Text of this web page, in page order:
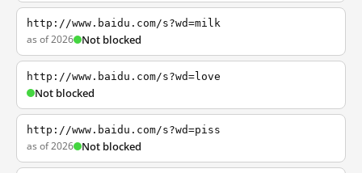
http://www.baidu.com/s?wd=milk
as of 2026 Not blocked
http://www.baidu.com/s?wd=love
Not blocked
http://www.baidu.com/s?wd=piss
as of 2026 Not blocked